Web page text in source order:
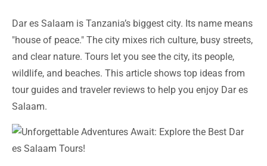
Dar es Salaam is Tanzania’s biggest city. Its name means
"house of peace." The city mixes rich culture, busy streets,
and clear nature. Tours let you see the city, its people,
wildlife, and beaches. This article shows top ideas from
tour guides and traveler reviews to help you enjoy Dar es
Salaam.